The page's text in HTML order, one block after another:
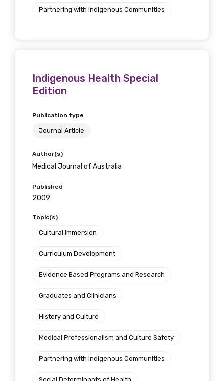
Partnering with Indigenous Communities
Indigenous Health Special
Edition
Publication type
Journal Article
Author(s)
Medical Journal of Australia
Published
2009
Topic(s)
Cultural Immersion
Curriculum Development
Evidence Based Programs and Research
Graduates and Clinicians
History and Culture
Medical Professionalism and Culture Safety
Partnering with Indigenous Communities